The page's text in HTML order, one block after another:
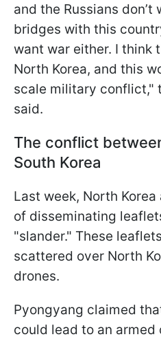
and the Russians don’t
bridges with this
want war either. I think
North Korea, and this
scale military conflict,"
said.
The conflict
South Korea
Last week, North
of disseminating
"slander." These
scattered over North
drones.
Pyongyang claimed
could lead to an